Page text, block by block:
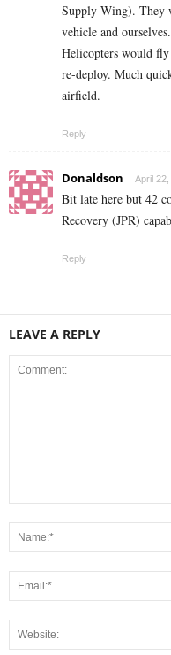
Supply Wing). They
vehicle and
Helicopters would
re-deploy. Much
airfield.
Reply
Donaldson April
Bit late here but 42
Recovery (JPR)
Reply
LEAVE A REPLY